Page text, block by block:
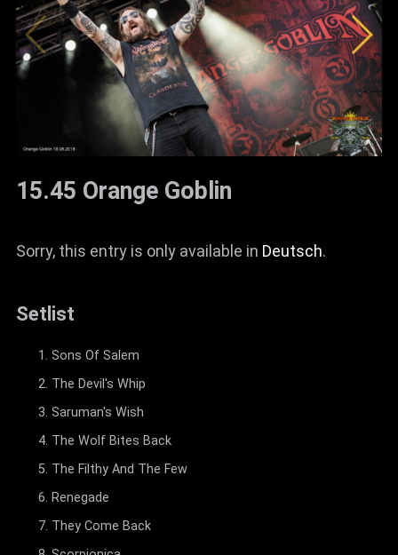
15.45 Orange Goblin
Sorry, this entry is only available in Deutsch.
Setlist
Sons Of Salem
The Devil's Whip
Saruman's Wish
The Wolf Bites Back
The Filthy And The Few
Renegade
They Come Back